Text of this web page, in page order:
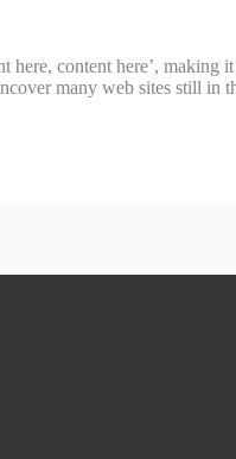
here, content here’,
many web sites still in